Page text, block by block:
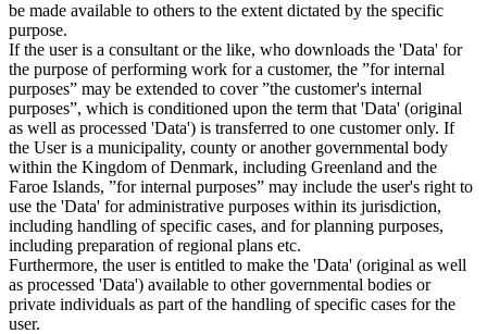
be made available to others to the extent dictated by the specific
purpose.
If the user is a consultant or the like, who downloads the 'Data' for
the purpose of performing work for a customer, the ”for internal
purposes” may be extended to cover ”the customer's internal
purposes”, which is conditioned upon the term that 'Data' (original
as well as processed 'Data') is transferred to one customer only. If
the User is a municipality, county or another governmental body
within the Kingdom of Denmark, including Greenland and the
Faroe Islands, ”for internal purposes” may include the user's right to
use the 'Data' for administrative purposes within its jurisdiction,
including handling of specific cases, and for planning purposes,
including preparation of regional plans etc.
Furthermore, the user is entitled to make the 'Data' (original as well
as processed 'Data') available to other governmental bodies or
private individuals as part of the handling of specific cases for the
user.